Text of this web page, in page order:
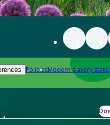
PoliciesModern slavery
how